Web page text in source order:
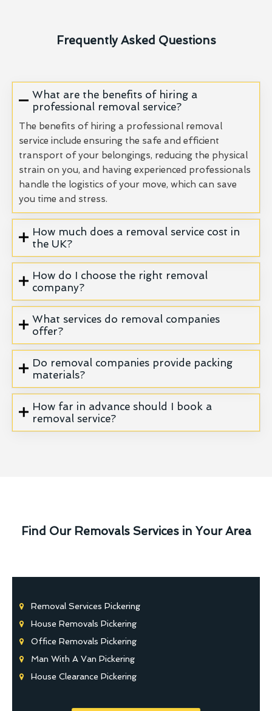
Frequently Asked Questions
What are the benefits of hiring a
professional removal service?
The benefits of hiring a professional removal
service include ensuring the safe and efficient
transport of your belongings, reducing the physical
strain on you, and having experienced professionals
handle the logistics of your move, which can save
you time and stress.
How much does a removal service cost in
the UK?
How do I choose the right removal
company?
What services do removal companies
offer?
Do removal companies provide packing
materials?
How far in advance should I book a
removal service?
Find Our Removals Services in Your Area
Removal Services Pickering
House Removals Pickering
Office Removals Pickering
Man With A Van Pickering
House Clearance Pickering